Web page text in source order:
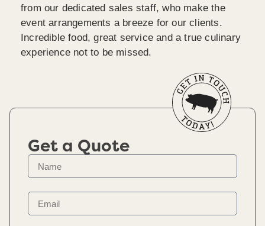
from our dedicated sales staff, who make the
event arrangements a breeze for our clients.
Incredible food, great service and a true culinary
experience not to be missed.
Get a Quote